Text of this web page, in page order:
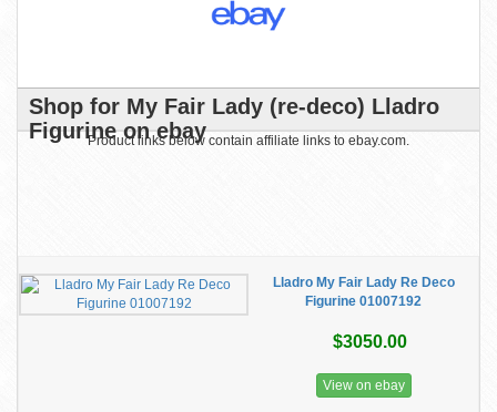
Shop for My Fair Lady (re-deco) Lladro
Figurine on ebay
Product links below contain affiliate links to ebay.com.
Lladro My Fair Lady Re Deco
Figurine 01007192
$3050.00
View on ebay